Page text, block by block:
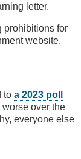
letter.
prohibitions for
website.
to a 2023 poll
over the
everyone else